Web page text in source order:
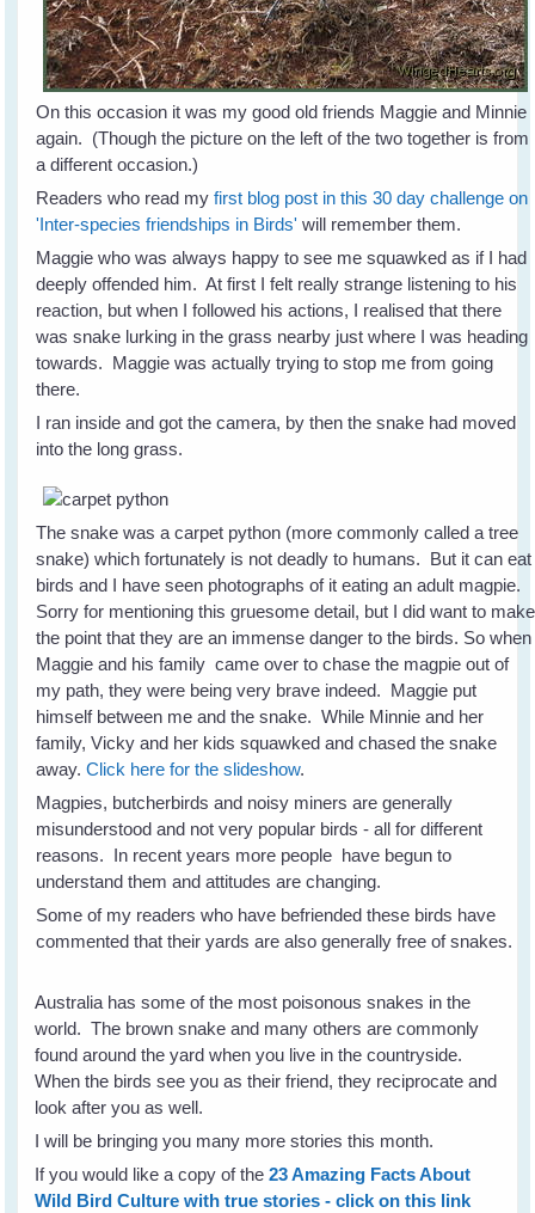
On this occasion it was my good old friends Maggie and Minnie
again. (Though the picture on the left of the two together is from
a different occasion.)
Readers who read myfirst blog post in this 30 day challenge on
'Inter-species friendships in Birds'will remember them.
Maggie who was always happy to see me squawked as if I had
deeply offended him. At first I felt really strange listening to his
reaction, but when I followed his actions, I realised that there
was snake lurking in the grass nearby just where I was heading
towards. Maggie was actually trying to stop me from going
there.
I ran inside and got the camera, by then the snake had moved
into the long grass.
The snake was a carpet python (more commonly called a tree
snake) which fortunately is not deadly to humans. But it can eat
birds and I have seen photographs of it eating an adult magpie.
Sorry for mentioning this gruesome detail, but I did want to make
the point that they are an immense danger to the birds. So when
Maggie and his family came over to chase the magpie out of
my path, they were being very brave indeed. Maggie put
himself between me and the snake. While Minnie and her
family, Vicky and her kids squawked and chased the snake
away.Click here for the slideshow.
Magpies, butcherbirds and noisy miners are generally
misunderstood and not very popular birds - all for different
reasons. In recent years more people have begun to
understand them and attitudes are changing.
Some of my readers who have befriended these birds have
commented that their yards are also generally free of snakes.
Australia has some of the most poisonous snakes in the
world. The brown snake and many others are commonly
found around the yard when you live in the countryside.
When the birds see you as their friend, they reciprocate and
look after you as well.
I will be bringing you many more stories this month.
If you would like a copy of the23 Amazing Facts About
Wild Bird Culture with true stories - click on this link